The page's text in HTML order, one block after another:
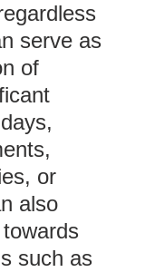
serve as
of
or
also
such as